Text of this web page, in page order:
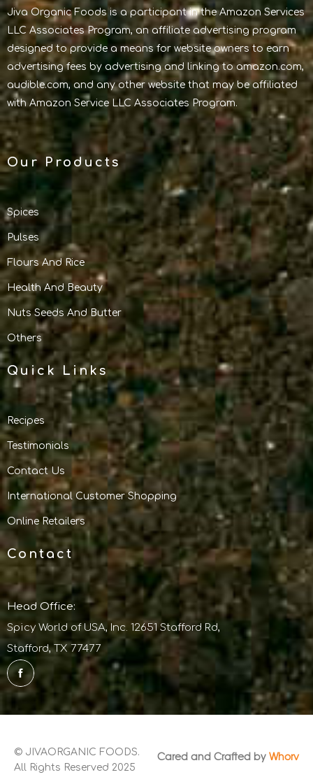
Jiva Organic Foods is a participant in the Amazon Services
LLC Associates Program, an affiliate advertising program
designed to provide a means for website owners to earn
advertising fees by advertising and linking to amazon.com,
audible.com, and any other website that may be affiliated
with Amazon Service LLC Associates Program.
Our Products
Spices
Pulses
Flours And Rice
Health And Beauty
Nuts Seeds And Butter
Others
Quick Links
Recipes
Testimonials
Contact Us
International Customer Shopping
Online Retailers
Contact
Head Office:
Spicy World of USA, Inc. 12651 Stafford Rd,
Stafford, TX 77477
© JIVAORGANIC FOODS.
All Rights Reserved 2025
Cared and Crafted by Whorv